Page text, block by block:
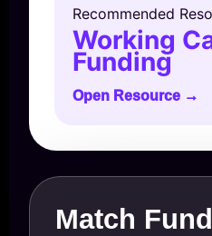
Recommended
Working
Funding
Open Resource →
Match